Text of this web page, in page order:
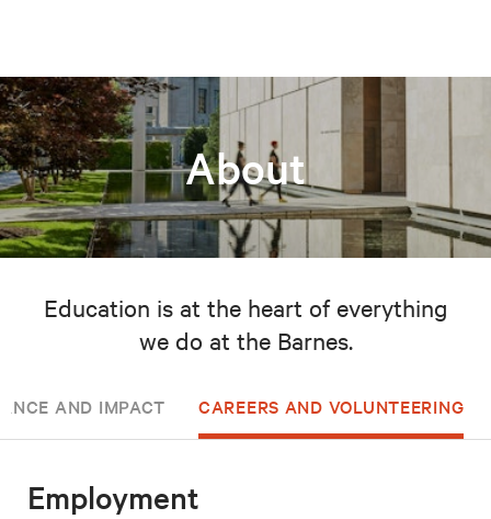
About
Education is at the heart of everything
we do at the Barnes.
AND IMPACT CAREERS AND VOLUNTEERING
Employment